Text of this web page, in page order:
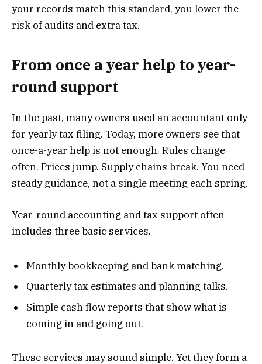
your records match this standard, you lower the
risk of audits and extra tax.
From once a year help to year-
round support
In the past, many owners used an accountant only
for yearly tax filing. Today, more owners see that
once-a-year help is not enough. Rules change
often. Prices jump. Supply chains break. You need
steady guidance, not a single meeting each spring.
Year-round accounting and tax support often
includes three basic services.
Monthly bookkeeping and bank matching.
Quarterly tax estimates and planning talks.
Simple cash flow reports that show what is
coming in and going out.
These services may sound simple. Yet they form a